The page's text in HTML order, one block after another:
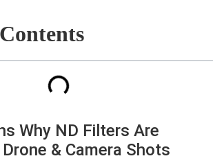
Why ND Filters Are
& Camera Shots